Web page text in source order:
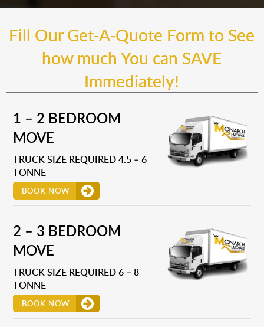
Fill Our Get-A-Quote Form to See
how much You can SAVE
Immediately!
1 – 2 BEDROOM
MOVE
TRUCK SIZE REQUIRED 4.5 – 6
TONNE
BOOK NOW
2 – 3 BEDROOM
MOVE
TRUCK SIZE REQUIRED 6 – 8
TONNE
BOOK NOW